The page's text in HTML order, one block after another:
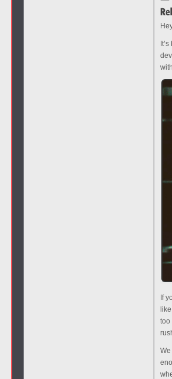
If
too